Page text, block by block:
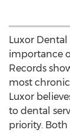
Luxor
importance
Records
most
Luxor
to dental
priority.